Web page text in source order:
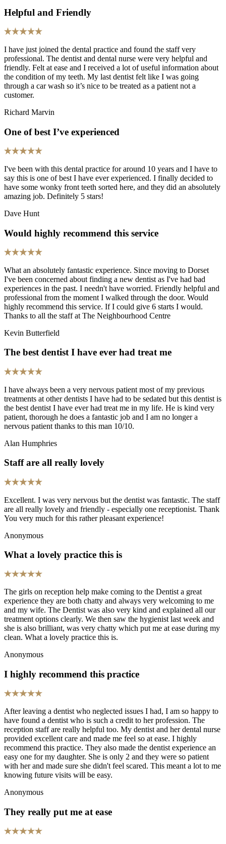
Helpful and Friendly
I have just joined the dental practice and found the staff very
professional. The dentist and dental nurse were very helpful and
friendly. Felt at ease and I received a lot of useful information about
the condition of my teeth. My last dentist felt like I was going
through a car wash so it’s nice to be treated as a patient not a
customer.
Richard Marvin
One of best I’ve experienced
I've been with this dental practice for around 10 years and I have to
say this is one of best I have ever experienced. I finally decided to
have some wonky front teeth sorted here, and they did an absolutely
amazing job. Definitely 5 stars!
Dave Hunt
Would highly recommend this service
What an absolutely fantastic experience. Since moving to Dorset
I've been concerned about finding a new dentist as I've had bad
experiences in the past. I needn't have worried. Friendly helpful and
professional from the moment I walked through the door. Would
highly recommend this service. If I could give 6 starts I would.
Thanks to all the staff at The Neighbourhood Centre
Kevin Butterfield
The best dentist I have ever had treat me
I have always been a very nervous patient most of my previous
treatments at other dentists I have had to be sedated but this dentist is
the best dentist I have ever had treat me in my life. He is kind very
patient, thorough he does a fantastic job and I am no longer a
nervous patient thanks to this man 10/10.
Alan Humphries
Staff are all really lovely
Excellent. I was very nervous but the dentist was fantastic. The staff
are all really lovely and friendly - especially one receptionist. Thank
You very much for this rather pleasant experience!
Anonymous
What a lovely practice this is
The girls on reception help make coming to the Dentist a great
experience they are both chatty and always very welcoming to me
and my wife. The Dentist was also very kind and explained all our
treatment options clearly. We then saw the hygienist last week and
she is also brilliant, was very chatty which put me at ease during my
clean. What a lovely practice this is.
Anonymous
I highly recommend this practice
After leaving a dentist who neglected issues I had, I am so happy to
have found a dentist who is such a credit to her profession. The
reception staff are really helpful too. My dentist and her dental nurse
provided excellent care and made me feel so at ease. I highly
recommend this practice. They also made the dentist experience an
easy one for my daughter. She is only 2 and they were so patient
with her and made sure she didn't feel scared. This meant a lot to me
knowing future visits will be easy.
Anonymous
They really put me at ease